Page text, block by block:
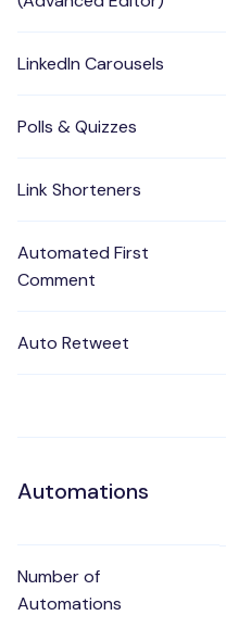
LinkedIn Carousels
Polls & Quizzes
Link Shorteners
Automated First
Comment
Auto Retweet
Automations
Number of
Automations